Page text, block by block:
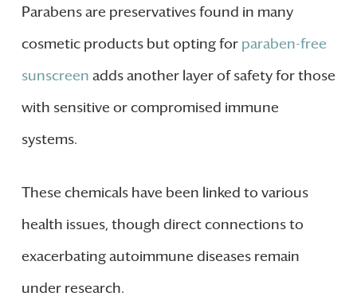
Parabens are preservatives found in many
cosmetic products but opting for paraben-free
sunscreen adds another layer of safety for those
with sensitive or compromised immune
systems.
These chemicals have been linked to various
health issues, though direct connections to
exacerbating autoimmune diseases remain
under research.